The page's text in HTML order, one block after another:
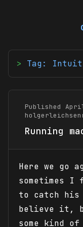
Tag:
Published
Running
Here we go
sometimes
to catch his
believe it,
some kind